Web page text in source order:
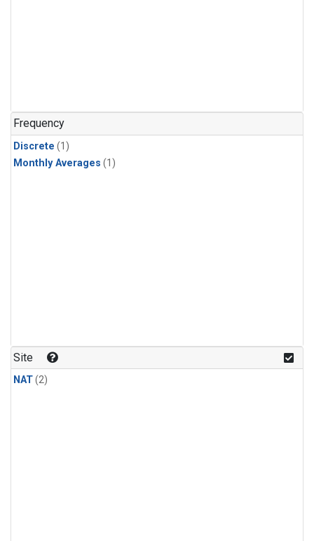
Frequency
Discrete (1)
Monthly Averages (1)
Site
NAT(2)